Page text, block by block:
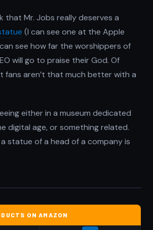
that Mr. Jobs really deserves a
(I can see one at the Apple
see how far the worshippers of
will go to praise their God. Of
fans aren’t that much better with a
either in a museum dedicated
digital age, or something related.
statue of a head of a company is
ON AMAZON